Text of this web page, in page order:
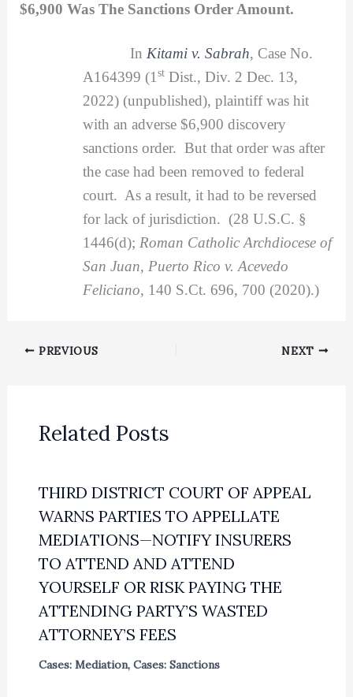
$6,900 Was The Sanctions Order Amount.
In Kitami v. Sabrah, Case No.
A164399 (1 stDist., Div. 2 Dec. 13,
2022) (unpublished), plaintiff was hit
with an adverse $6,900 discovery
sanctions order. But that order was after
the case had been removed to federal
court. As a result, it had to be reversed
for lack of jurisdiction. (28 U.S.C. §
1446(d); Roman Catholic Archdiocese of
San Juan, Puerto Rico v. Acevedo
Feliciano, 140 S.Ct. 696, 700 (2020).)
PREVIOUS NEXT
Related Posts
THIRD DISTRICT COURT OF APPEAL
WARNS PARTIES TO APPELLATE
MEDIATIONS—NOTIFY INSURERS
TO ATTEND AND ATTEND
YOURSELF OR RISK PAYING THE
ATTENDING PARTY’S WASTED
ATTORNEY’S FEES
Cases: Mediation, Cases: Sanctions